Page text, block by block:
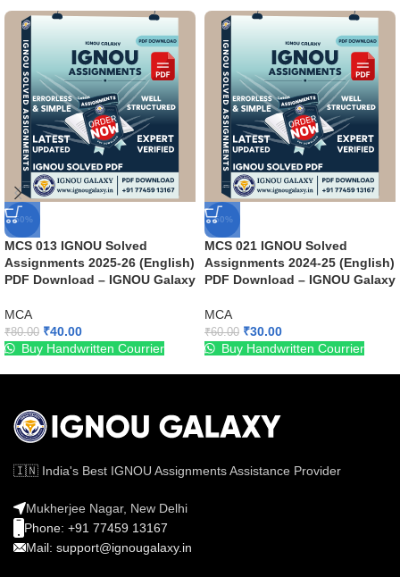
-50%
MCS 013 IGNOU Solved
Assignments 2025-26 (English)
PDF Download – IGNOU Galaxy
MCA
₹80.00 ₹40.00
Buy Handwritten Courrier
-50%
MCS 021 IGNOU Solved
Assignments 2024-25 (English)
PDF Download – IGNOU Galaxy
MCA
₹60.00 ₹30.00
Buy Handwritten Courrier
🇮🇳 India's Best IGNOU Assignments Assistance Provider
Mukherjee Nagar, New Delhi
Phone: +91 77459 13167
Mail: support@ignougalaxy.in